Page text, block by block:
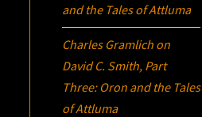
and the Tales of Attluma
Charles Gramlich on
David C. Smith, Part
Three: Oron and the Tales
of Attluma